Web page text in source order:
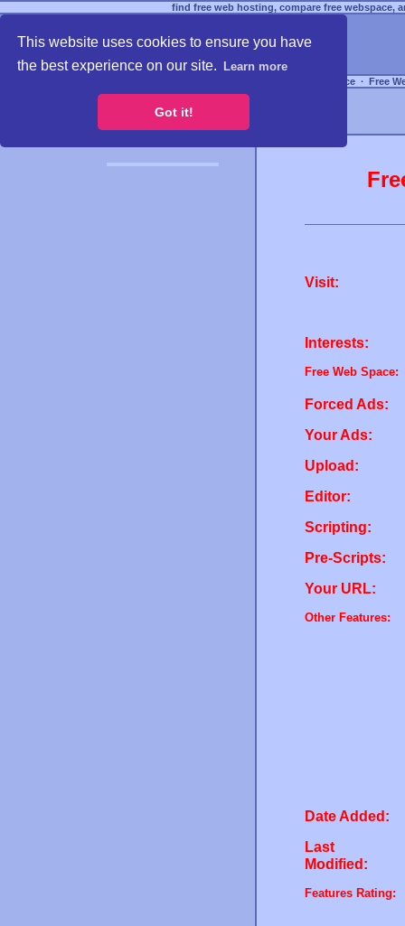
This website uses cookies to ensure you have
the best experience on our site.
Learn more
Got it!
find free web hosting, compare free webspace,
Free Webspace ∙ Free
Visit:
Interests:
Free Web Space:
Forced Ads:
Your Ads:
Upload:
Editor:
Scripting:
Pre-Scripts:
Your URL:
Other Features:
Date Added:
Last
Modified:
Features Rating: